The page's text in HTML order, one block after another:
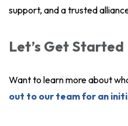
support, and a trusted
Let’s Get Started
Want to learn more about
out to our team for an